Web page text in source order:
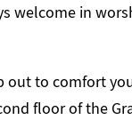
welcome in
out to comfort
floor of the